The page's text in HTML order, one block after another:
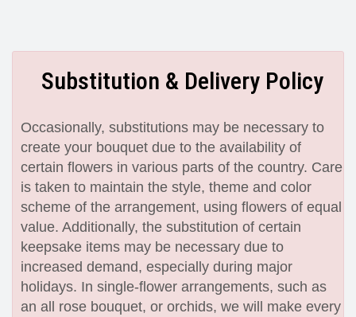
Substitution & Delivery Policy
Occasionally, substitutions may be necessary to
create your bouquet due to the availability of
certain flowers in various parts of the country. Care
is taken to maintain the style, theme and color
scheme of the arrangement, using flowers of equal
value. Additionally, the substitution of certain
keepsake items may be necessary due to
increased demand, especially during major
holidays. In single-flower arrangements, such as
an all rose bouquet, or orchids, we will make every